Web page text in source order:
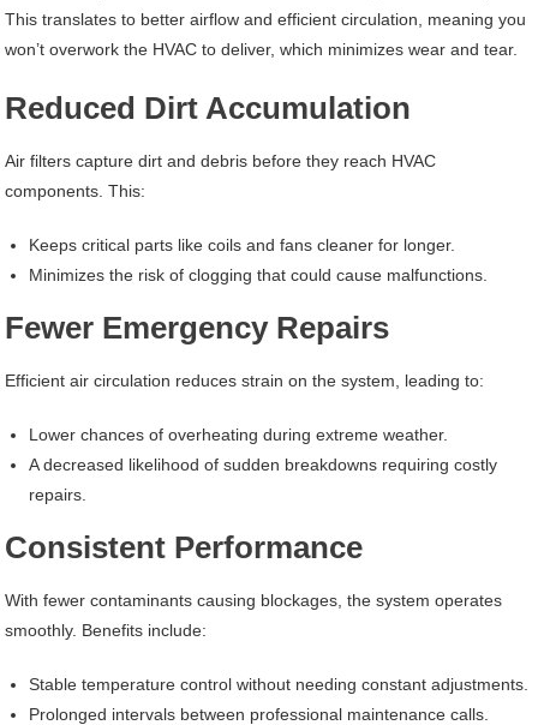
This translates to better airflow and efficient circulation, meaning you
won’t overwork the HVAC to deliver, which minimizes wear and tear.
Reduced Dirt Accumulation
Air filters capture dirt and debris before they reach HVAC
components. This:
Keeps critical parts like coils and fans cleaner for longer.
Minimizes the risk of clogging that could cause malfunctions.
Fewer Emergency Repairs
Efficient air circulation reduces strain on the system, leading to:
Lower chances of overheating during extreme weather.
A decreased likelihood of sudden breakdowns requiring costly
repairs.
Consistent Performance
With fewer contaminants causing blockages, the system operates
smoothly. Benefits include:
Stable temperature control without needing constant adjustments.
Prolonged intervals between professional maintenance calls.